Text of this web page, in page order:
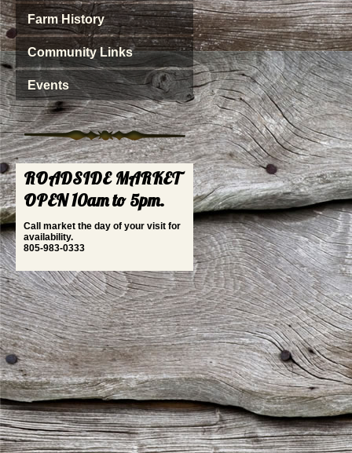
Farm History
Community Links
Events
ROADSIDE MARKET
OPEN 10am to 5pm.
Call market the day of your visit for
availability.
805-983-0333